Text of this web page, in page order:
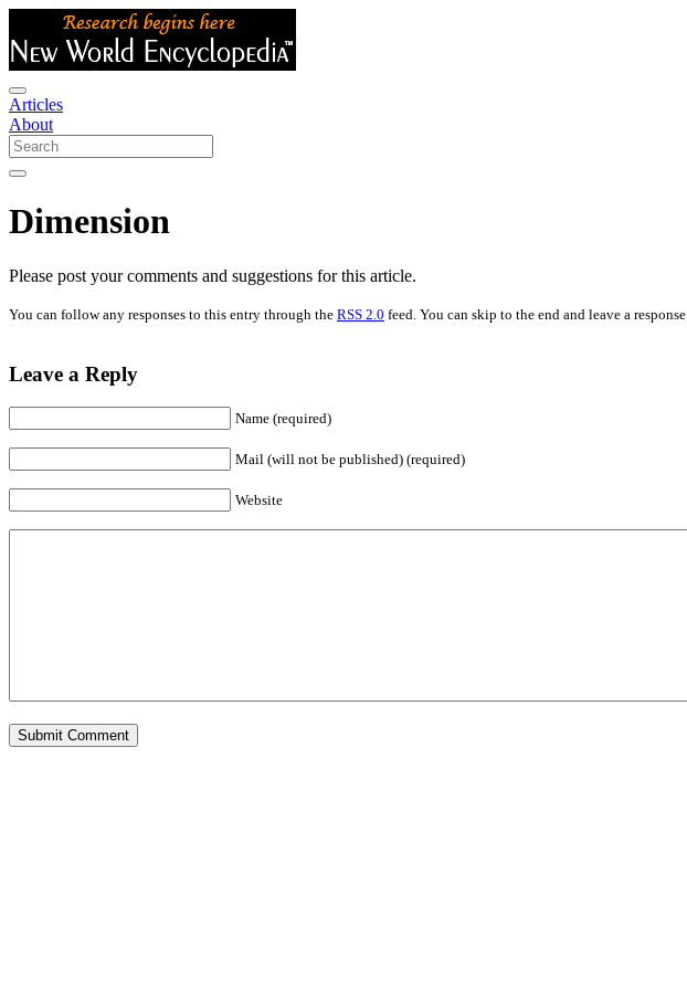
Articles
About
Dimension
Please post your comments and suggestions for this article.
You can follow any responses to this entry through the RSS 2.0 feed. You can skip to the end and leave a response.
Leave a Reply
Name (required)
Mail (will not be published) (required)
Website